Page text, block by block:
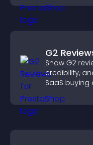
G2
Show G2
credibility,
SaaS